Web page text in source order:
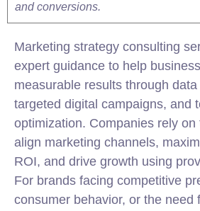
and conversions.
Marketing strategy consulting
expert guidance to help
measurable results through
targeted digital campaigns, and
optimization. Companies rely
align marketing channels,
ROI, and drive growth using
For brands facing competitive
consumer behavior, or the need